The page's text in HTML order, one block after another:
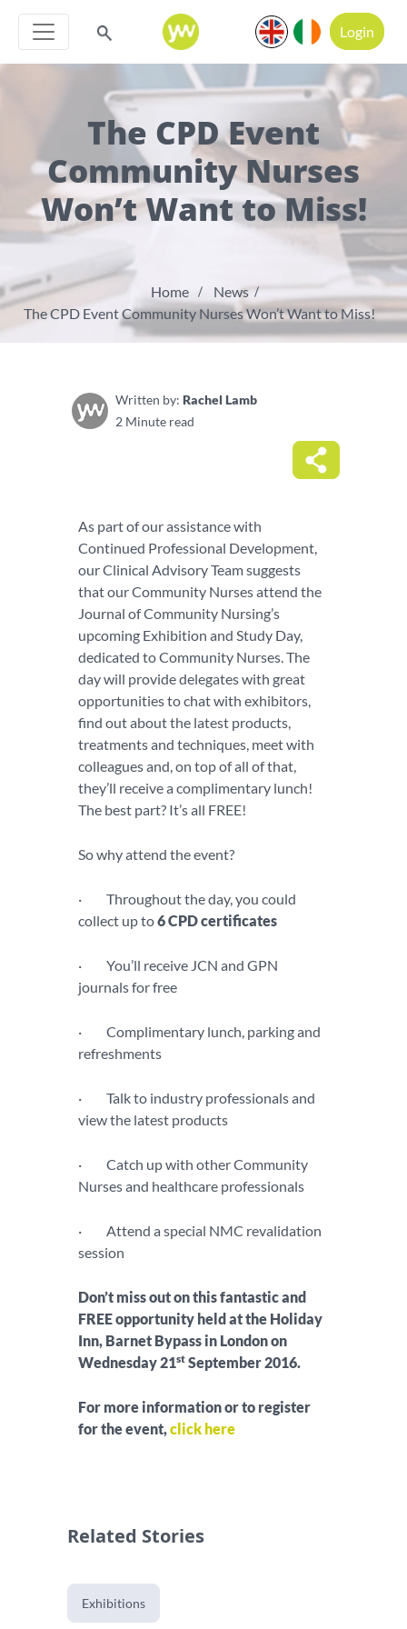
Login
The CPD Event
Community Nurses
Won’t Want to Miss!
Home
News
The CPD Event Community Nurses Won’t Want to Miss!
Written by: Rachel Lamb
2 Minute read
As part of our assistance with
Continued Professional Development,
our Clinical Advisory Team suggests
that our Community Nurses attend the
Journal of Community Nursing’s
upcoming Exhibition and Study Day,
dedicated to Community Nurses. The
day will provide delegates with great
opportunities to chat with exhibitors,
find out about the latest products,
treatments and techniques, meet with
colleagues and, on top of all of that,
they’ll receive a complimentary lunch!
The best part? It’s all FREE!
So why attend the event?
· Throughout the day, you could
collect up to6 CPD certificates
· You’ll receive JCN and GPN
journals for free
· Complimentary lunch, parking and
refreshments
· Talk to industry professionals and
view the latest products
· Catch up with other Community
Nurses and healthcare professionals
· Attend a special NMC revalidation
session
Don’t miss out on this fantastic and
FREE opportunity held at the Holiday
Inn, Barnet Bypass in London on
Wednesday 21st September 2016.
For more information or to register
for the event,click here
Related Stories
Exhibitions